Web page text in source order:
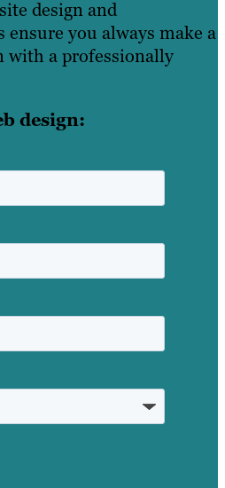
design and
ensure you always make a
with a professionally
design: